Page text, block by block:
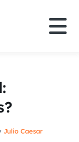
Julio Caesar